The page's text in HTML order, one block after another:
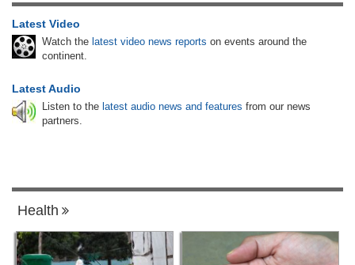
Latest Video
Watch the latest video news reports on events around the
continent.
Latest Audio
Listen to the latest audio news and features from our news
partners.
Health